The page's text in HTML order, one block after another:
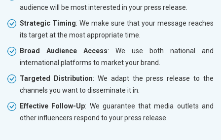
audience will be most interested in your press release.
Strategic Timing: We make sure that your message reaches
its target at the most appropriate time.
Broad Audience Access: We use both national and
international platforms to market your brand.
Targeted Distribution: We adapt the press release to the
channels you want to disseminate it in.
Effective Follow-Up: We guarantee that media outlets and
other influencers respond to your press release.